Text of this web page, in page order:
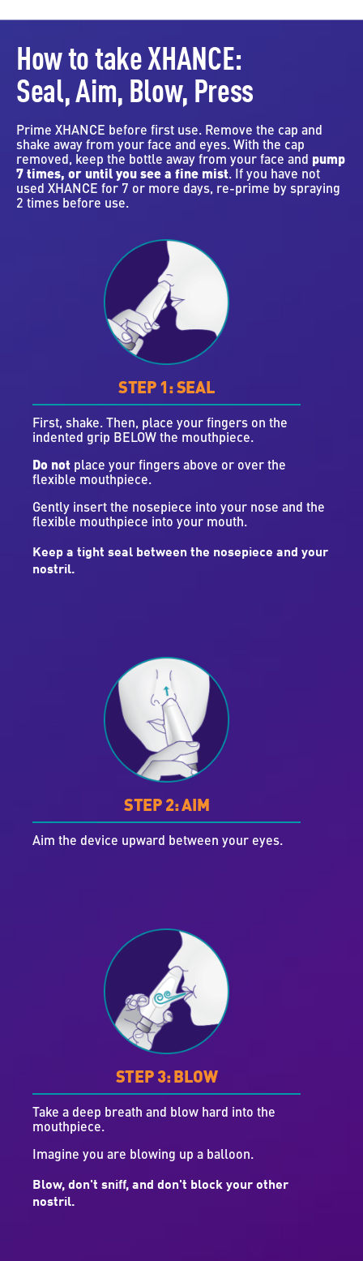
How to take XHANCE:
Seal, Aim, Blow, Press
Prime XHANCE before first use. Remove the cap and
shake away from your face and eyes. With the cap
removed, keep the bottle away from your face and pump
7 times, or until you see a fine mist. If you have not
used XHANCE for 7 or more days, re-prime by spraying
2 times before use.
STEP 1: SEAL
First, shake. Then, place your fingers on the
indented grip BELOW the mouthpiece.
Do not place your fingers above or over the
flexible mouthpiece.
Gently insert the nosepiece into your nose and the
flexible mouthpiece into your mouth.
Keep a tight seal between the nosepiece and your
nostril.
STEP 2: AIM
Aim the device upward between your eyes.
STEP 3: BLOW
Take a deep breath and blow hard into the
mouthpiece.
Imagine you are blowing up a balloon.
Blow, don't sniff, and don't block your other
nostril.